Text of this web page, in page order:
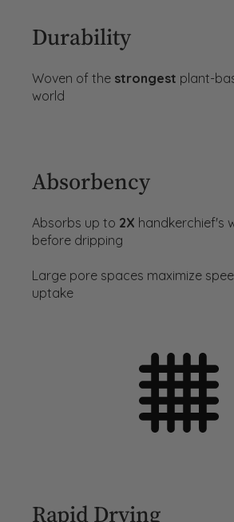
Durability
Woven of the strongest plant-
world
Absorbency
Absorbs up to 2X handkerchief's
before dripping
Large pore spaces maximize
uptake
Rapid Drying